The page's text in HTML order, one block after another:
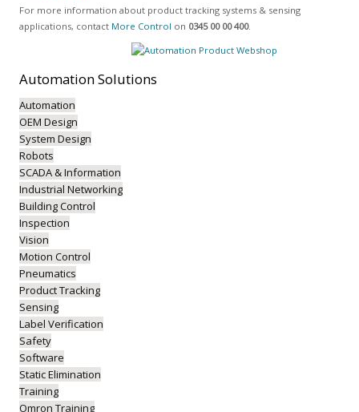
For more information about product tracking systems & sensing
applications, contact More Control on 0345 00 00 400.
AutomationSolutions
Automation
OEM Design
System Design
Robots
SCADA & Information
Industrial Networking
Building Control
Inspection
Vision
Motion Control
Pneumatics
Product Tracking
Sensing
Label Verification
Safety
Software
Static Elimination
Training
Omron Training